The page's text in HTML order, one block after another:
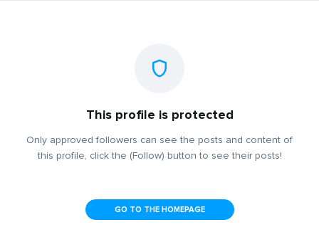
This profile is protected
Only approved followers can see the posts and content of
this profile, click the (Follow) button to see their posts!
GO TO THE HOMEPAGE